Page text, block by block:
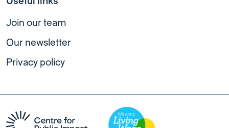
Join our team
Our newsletter
Privacy policy